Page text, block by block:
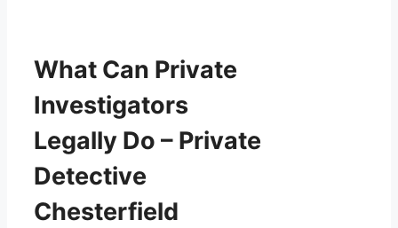
What Can Private
Investigators
Legally Do – Private
Detective
Chesterfield